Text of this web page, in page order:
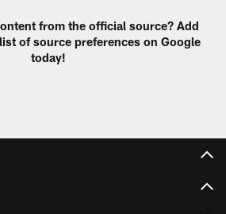
from the official source? Add
of source preferences on Google
today!